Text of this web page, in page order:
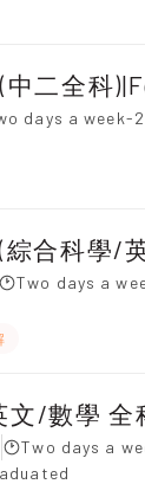
二全科
days a week-
合科學/
Two days a
/數學 全
Two days a